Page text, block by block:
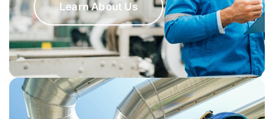
Learn About Us